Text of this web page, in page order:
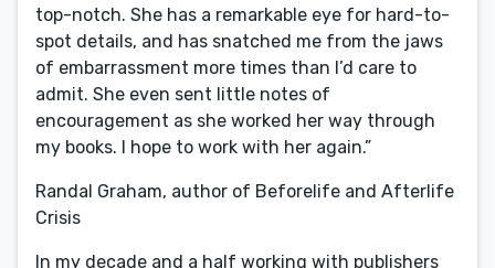
top-notch. She has a remarkable eye for hard-to-
spot details, and has snatched me from the jaws
of embarrassment more times than I’d care to
admit. She even sent little notes of
encouragement as she worked her way through
my books. I hope to work with her again.”
Randal Graham, author of Beforelife and Afterlife
Crisis
In my decade and a half working with publishers